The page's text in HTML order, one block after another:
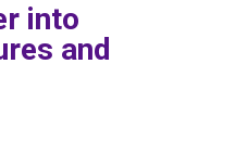
into
and